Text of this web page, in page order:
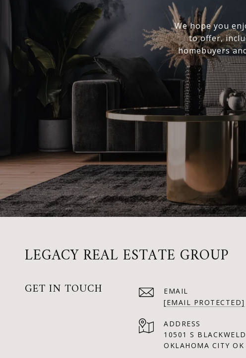
We hope you
to offer,
homebuyers
LEGACY REAL ESTATE GROUP
GET IN TOUCH
EMAIL
[EMAIL PROTECTED]
ADDRESS
10501 S
OKLAHOMA CITY